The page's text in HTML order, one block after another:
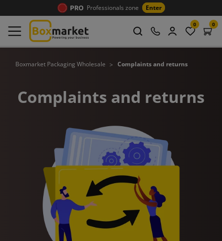
Professionals zone Enter
0 0
Boxmarket Packaging Wholesale Complaints and returns
Complaints and returns